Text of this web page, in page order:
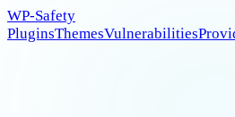
WP-Safety
PluginsThemesVulnerabilities